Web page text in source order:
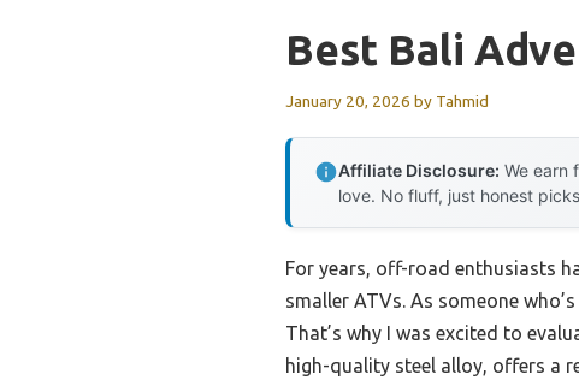
Best Bali
January 20, 2026 by Tahmid
Affiliate Disclosure: We earn
love. No fluff, just honest
For years, off-road enthusiasts
smaller ATVs. As someone
That’s why I was excited to
high-quality steel alloy, offers a